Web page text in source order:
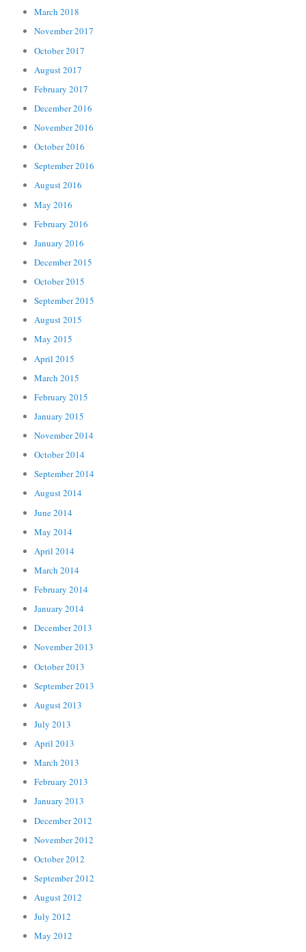
March 2018
November 2017
October 2017
August 2017
February 2017
December 2016
November 2016
October 2016
September 2016
August 2016
May 2016
February 2016
January 2016
December 2015
October 2015
September 2015
August 2015
May 2015
April 2015
March 2015
February 2015
January 2015
November 2014
October 2014
September 2014
August 2014
June 2014
May 2014
April 2014
March 2014
February 2014
January 2014
December 2013
November 2013
October 2013
September 2013
August 2013
July 2013
April 2013
March 2013
February 2013
January 2013
December 2012
November 2012
October 2012
September 2012
August 2012
July 2012
May 2012